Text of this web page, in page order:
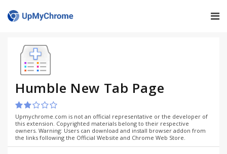
Humble New Tab Page
Upmychrome.com is not an official representative or the developer of
this extension. Copyrighted materials belong to their respective
owners. Warning: Users can download and install browser addon from
the links following the Official Website and Chrome Web Store.